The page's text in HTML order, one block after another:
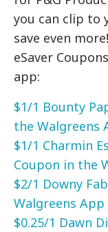
you can clip to
save even
eSaver
app:
$1/1 Bounty
the Walgreens
$1/1 Charmin
Coupon in the
$2/1 Downy
Walgreens App
$0.25/1 Dawn